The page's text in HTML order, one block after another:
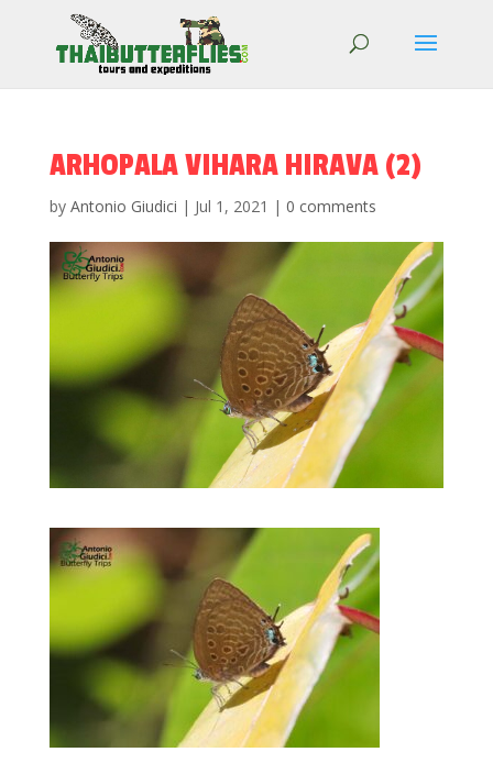
ARHOPALA VIHARA HIRAVA (2)
by Antonio Giudici | Jul 1, 2021 | 0 comments